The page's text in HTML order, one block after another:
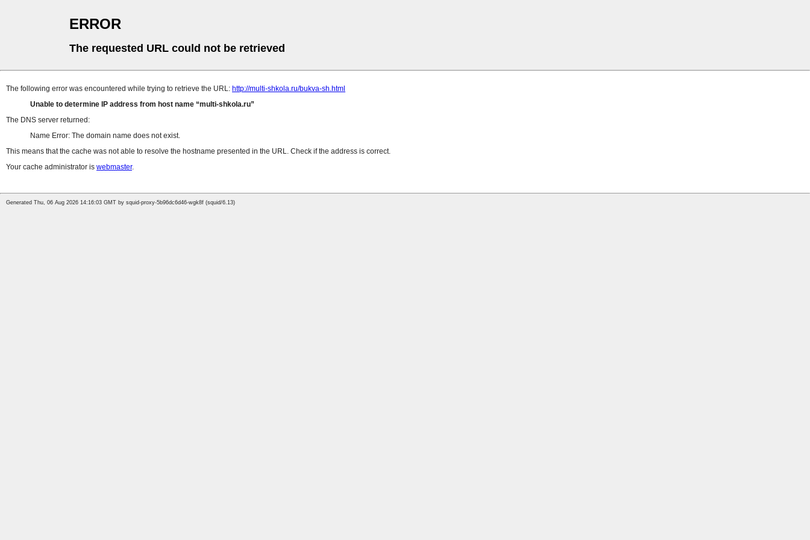
ERROR
The requested URL could not be retrieved
The following error was encountered while trying to retrieve the URL: http://multi-shkola.ru/bukva-sh.html
Unable to determine IP address from host name
multi-shkola.ru
The DNS server returned:
Name Error: The domain name does not exist.
This means that the cache was not able to resolve the hostname presented in the URL. Check if the address is correct.
Your cache administrator is webmaster.
Generated Thu, 06 Aug 2026 14:16:03 GMT by squid-proxy-5b96dc6d46-wgk8f (squid/6.13)